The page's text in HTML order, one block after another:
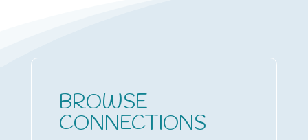
BROWSE
CONNECTIONS